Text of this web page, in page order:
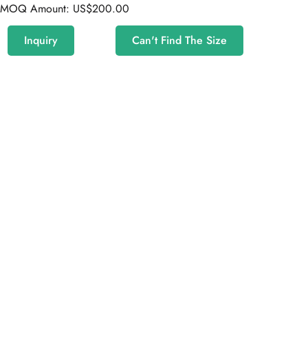
MOQ Amount: US$200.00
Inquiry
Can't Find The Size